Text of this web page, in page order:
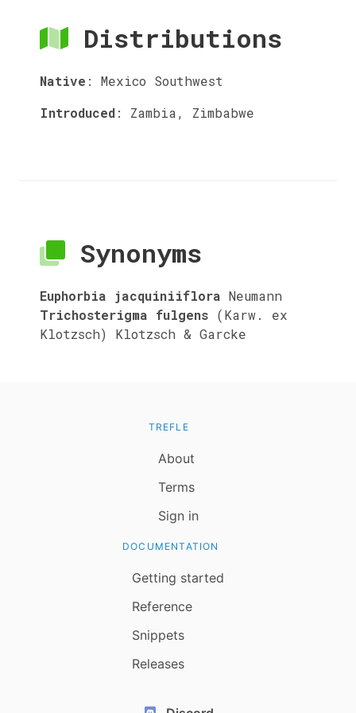
Distributions
Native : Mexico Southwest
Introduced: Zambia, Zimbabwe
Synonyms
Euphorbia jacquiniiflora Neumann
Trichosterigma fulgens (Karw. ex
Klotzsch) Klotzsch & Garcke
TREFLE
About
Terms
Sign in
DOCUMENTATION
Getting started
Reference
Snippets
Releases